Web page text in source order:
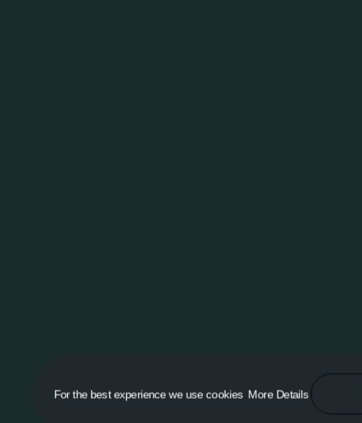
For the best experience we use cookies More Details